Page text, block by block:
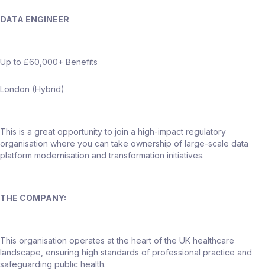
DATA ENGINEER
Up to £60,000+ Benefits
London (Hybrid)
This is a great opportunity to join a high-impact regulatory
organisation where you can take ownership of large-scale data
platform modernisation and transformation initiatives.
THE COMPANY:
This organisation operates at the heart of the UK healthcare
landscape, ensuring high standards of professional practice and
safeguarding public health.